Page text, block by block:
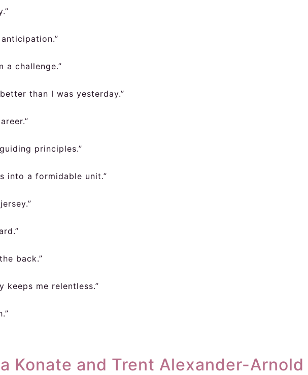
a challenge.”
than I was yesterday.”
principles.”
into a formidable unit.”
back.”
keeps me relentless.”
Konate and Trent Alexander-Arnold